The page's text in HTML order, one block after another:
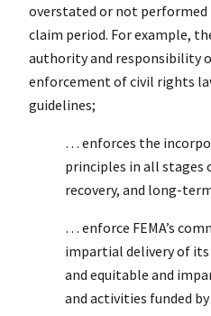
overstated or not
claim period. For example,
authority and responsibility
enforcement of civil rights
guidelines;
… enforces the
principles in all stages
recovery, and long-
… enforce FEMA’s
impartial delivery of
and equitable and
and activities funded